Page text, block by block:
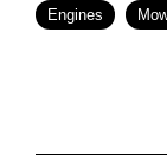
Engines